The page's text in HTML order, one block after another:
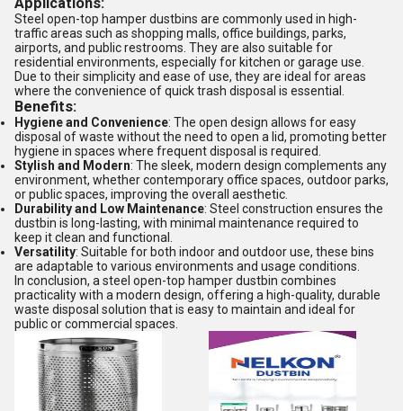
Steel open-top hamper dustbins are commonly used in high-
traffic areas such as shopping malls, office buildings, parks,
airports, and public restrooms. They are also suitable for
residential environments, especially for kitchen or garage use.
Due to their simplicity and ease of use, they are ideal for areas
where the convenience of quick trash disposal is essential.
Benefits:
Hygiene and Convenience: The open design allows for easy
disposal of waste without the need to open a lid, promoting better
hygiene in spaces where frequent disposal is required.
Stylish and Modern: The sleek, modern design complements any
environment, whether contemporary office spaces, outdoor parks,
or public spaces, improving the overall aesthetic.
Durability and Low Maintenance: Steel construction ensures the
dustbin is long-lasting, with minimal maintenance required to
keep it clean and functional.
Versatility: Suitable for both indoor and outdoor use, these bins
are adaptable to various environments and usage conditions.
In conclusion, a steel open-top hamper dustbin combines
practicality with a modern design, offering a high-quality, durable
waste disposal solution that is easy to maintain and ideal for
public or commercial spaces.